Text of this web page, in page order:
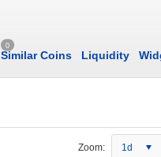
0
Similar Coins Liquidity
Zoom: 1d